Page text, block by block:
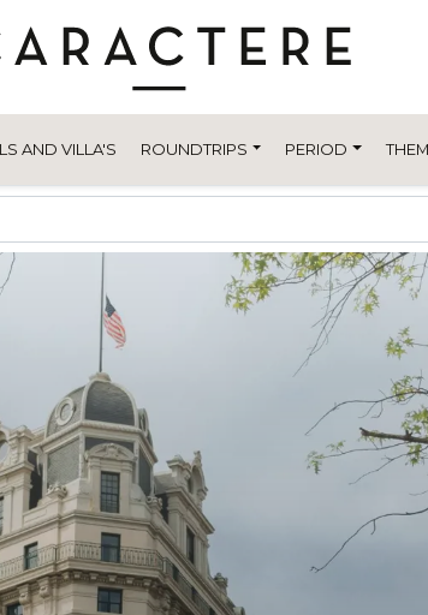
AND VILLA'S ROUNDTRIPS PERIOD